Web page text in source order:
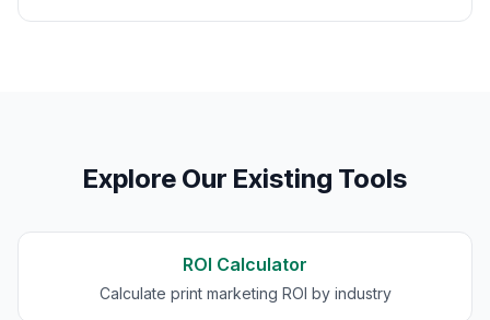
Explore Our Existing Tools
ROI Calculator
Calculate print marketing ROI by industry